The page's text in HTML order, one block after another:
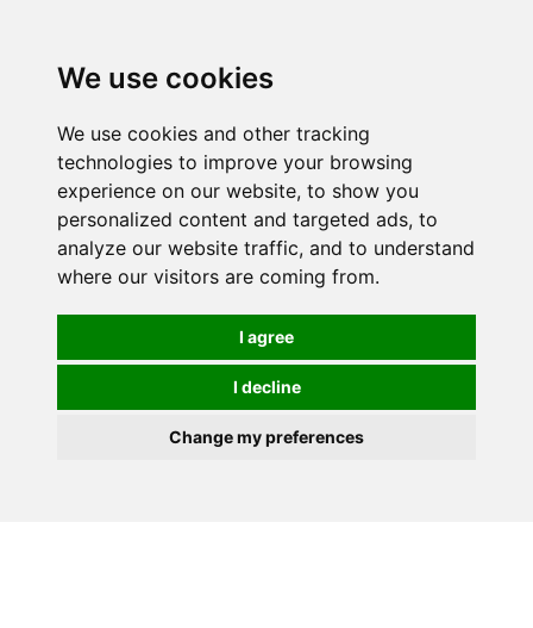
We use cookies
We use cookies and other tracking
technologies to improve your browsing
experience on our website, to show you
personalized content and targeted ads, to
analyze our website traffic, and to understand
where our visitors are coming from.
I agree
I decline
Change my preferences